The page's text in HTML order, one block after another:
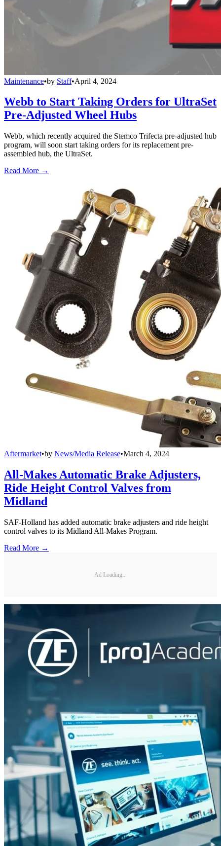
Maintenance•by Staff•April 4, 2024
Webb to Start Taking Orders for UltraSet
Pre-Adjusted Wheel Hubs
Webb, which recently acquired the Stemco Trifecta pre-adjusted hub
program, will soon start taking orders for its replacement pre-
assembled hub, the UltraSet.
Read More →
Aftermarket•by News/Media Release•March 4, 2024
All-Makes Automatic Brake Adjusters,
Ride Height Control Valves from
Midland
SAF-Holland has added automatic brake adjusters and ride height
control valves to its Midland All-Makes Program.
Read More →
Ad Loading...